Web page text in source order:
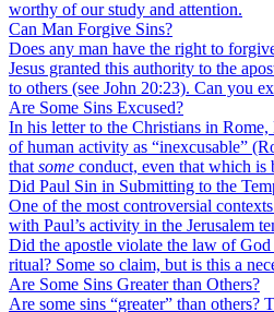
worthy of our study and attention.
Can Man Forgive Sins?
Does any man have the right to
Jesus granted this authority to the
to others (see John 20:23). Can you
Are Some Sins Excused?
In his letter to the Christians in Rome,
of human activity as “inexcusable”
that some conduct, even that which is
Did Paul Sin in Submitting to the
One of the most controversial
with Paul’s activity in the Jerusalem
Did the apostle violate the law of
ritual? Some so claim, but is this a
Are Some Sins Greater than Others?
Are some sins “greater” than others?